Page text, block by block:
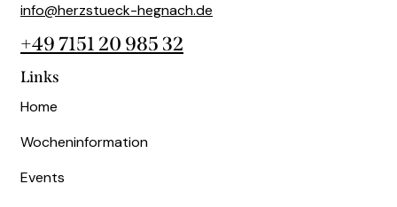
info@herzstueck-hegnach.de
+49 7151 20 985 32
Links
Home
Wocheninformation
Events